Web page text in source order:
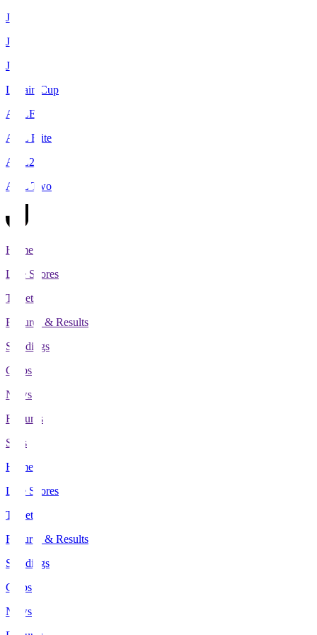
J1
J2
J3
Levain Cup
ACLE
ACL Elite
ACL2
ACL Two
Home
Live Scores
Tickets
Fixtures & Results
Standings
Clubs
News
Features
Stats
Home
Live Scores
Tickets
Fixtures & Results
Standings
Clubs
News